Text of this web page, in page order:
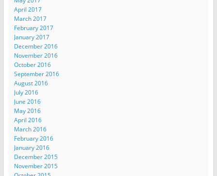
April 2017
March 2017
February 2017
January 2017
December 2016
November 2016
October 2016
September 2016
August 2016
July 2016
June 2016
May 2016
April 2016
March 2016
February 2016
January 2016
December 2015
November 2015